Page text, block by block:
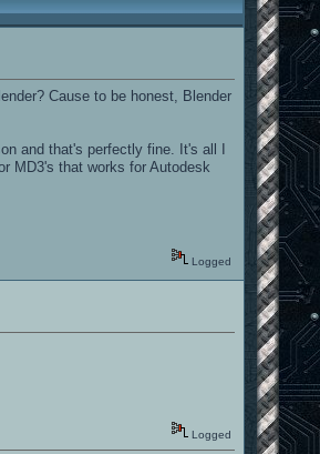
Cause to be honest, Blender
and that's perfectly fine. It's all I
MD3's that works for Autodesk
Logged
Logged